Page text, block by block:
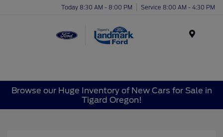
Today 8:30 AM - 8:00 PM Service 8:00 AM - 4:30 PM
Browse our Huge Inventory of New Cars for Sale in
Tigard Oregon!